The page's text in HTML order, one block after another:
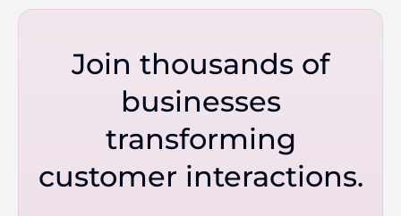
Join thousands of
businesses
transforming
customer interactions.